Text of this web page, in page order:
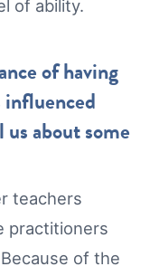
of ability.
of having
influenced
about some
teachers
practitioners
of the